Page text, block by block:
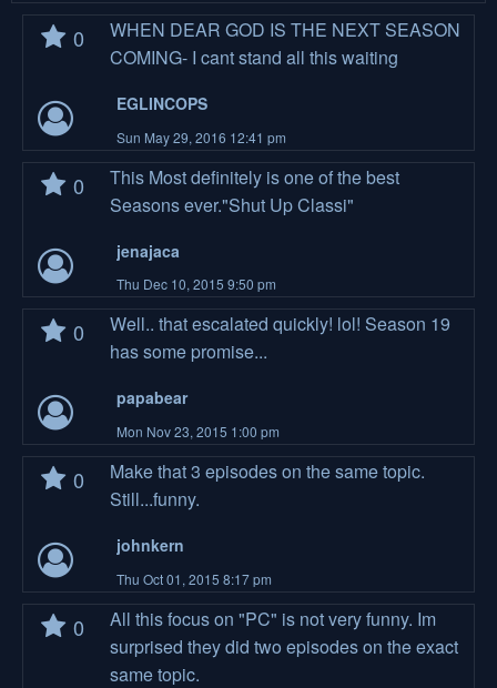
0
WHEN DEAR GOD IS THE NEXT SEASON
COMING- I cant stand all this waiting
EGLINCOPS
Sun May 29, 2016 12:41 pm
0
This Most definitely is one of the best
Seasons ever."Shut Up Classi"
jenajaca
Thu Dec 10, 2015 9:50 pm
0
Well.. that escalated quickly! lol! Season 19
has some promise...
papabear
Mon Nov 23, 2015 1:00 pm
0
Make that 3 episodes on the same topic.
Still...funny.
johnkern
Thu Oct 01, 2015 8:17 pm
0
All this focus on "PC" is not very funny. Im
surprised they did two episodes on the exact
same topic.